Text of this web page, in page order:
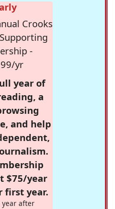
Crooks
-
yr
year of
a
and help
$75/year
first year.
year after